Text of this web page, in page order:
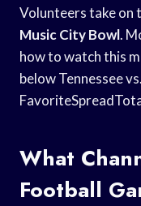
Volunteers take on
Music City Bowl.
how to watch this
below Tennessee vs.
What
Football